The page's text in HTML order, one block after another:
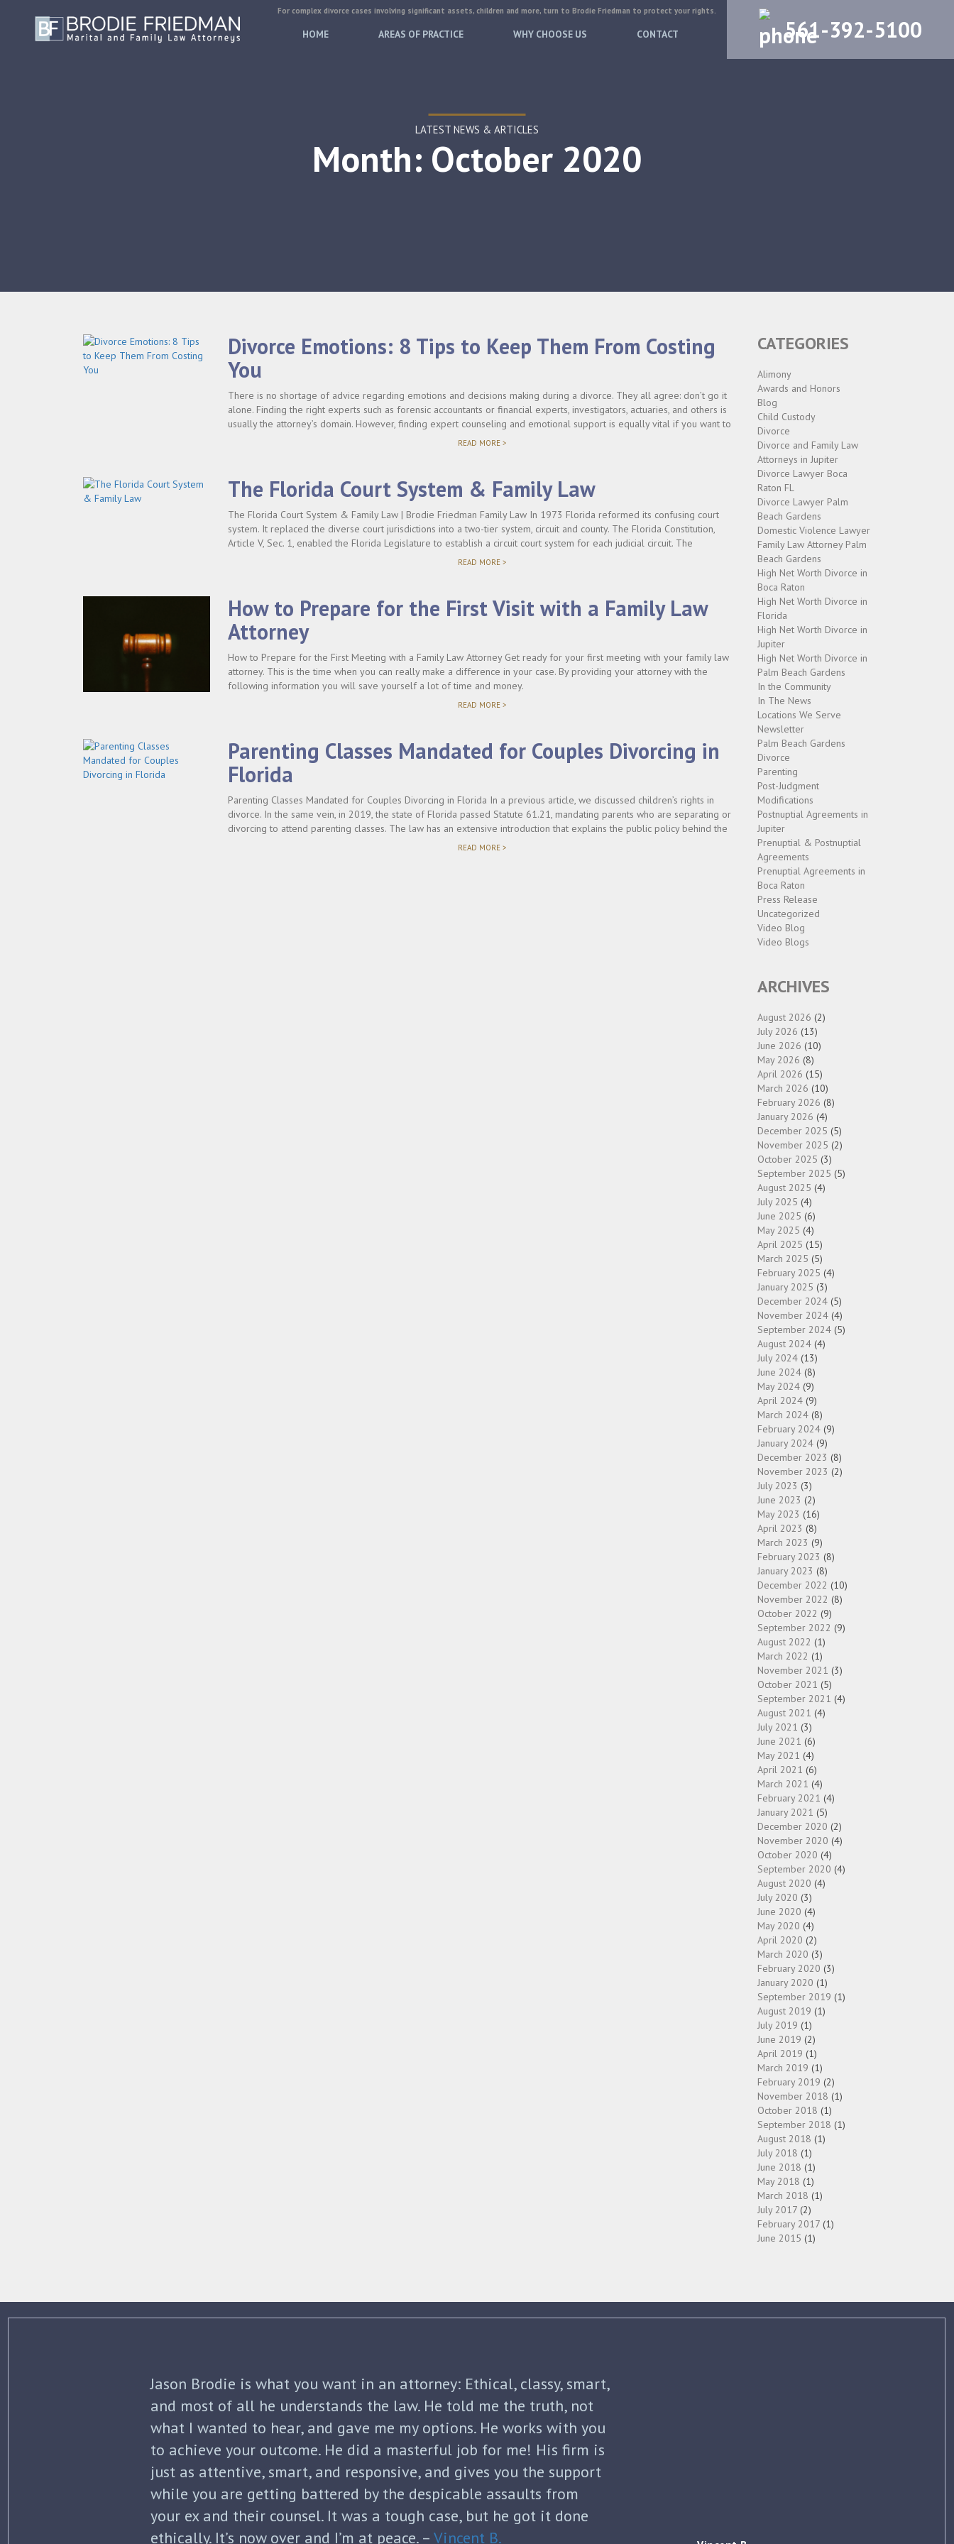
For complex divorce cases involving significant assets, children and more, turn to Brodie Friedman to protect your rights.
HOME AREAS OF PRACTICE WHY CHOOSE US CONTACT 561-392-5100
LATEST NEWS & ARTICLES
Month: October 2020
Divorce Emotions: 8 Tips to Keep Them From Costing
You
There is no shortage of advice regarding emotions and decisions making during a divorce. They all agree: don’t go it
alone. Finding the right experts such as forensic accountants or financial experts, investigators, actuaries, and others is
usually the attorney’s domain. However, finding expert counseling and emotional support is equally vital if you want to
READ MORE >"DIVORCE
TO
KEEP
FROM
COSTING
YOU"
The Florida Court System & Family Law
The Florida Court System & Family Law | Brodie Friedman Family Law In 1973 Florida reformed its confusing court
system. It replaced the diverse court jurisdictions into a two-tier system, circuit and county. The Florida Constitution,
Article V, Sec. 1, enabled the Florida Legislature to establish a circuit court system for each judicial circuit. The
READ MORE >"THE
&
FAMILY
How to Prepare for the First Visit with a Family Law
Attorney
How to Prepare for the First Meeting with a Family Law Attorney Get ready for your first meeting with your family law
attorney. This is the time when you can really make a difference in your case. By providing your attorney with the
following information you will save yourself a lot of time and money.
READ MORE >"HOW
THE
FIRST
FAMILY
LAW
Parenting Classes Mandated for Couples Divorcing in
Florida
Parenting Classes Mandated for Couples Divorcing in Florida In a previous article, we discussed children’s rights in
divorce. In the same vein, in 2019, the state of Florida passed Statute 61.21, mandating parents who are separating or
divorcing to attend parenting classes. The law has an extensive introduction that explains the public policy behind the
READ MORE >"PARENTING
CATEGORIES
Alimony
Awards and Honors
Blog
Child Custody
Divorce
Divorce and Family Law
Attorneys in Jupiter
Divorce Lawyer Boca
Raton FL
Divorce Lawyer Palm
Beach Gardens
Domestic Violence Lawyer
Family Law Attorney Palm
Beach Gardens
High Net Worth Divorce in
Boca Raton
High Net Worth Divorce in
Florida
High Net Worth Divorce in
Jupiter
High Net Worth Divorce in
Palm Beach Gardens
In the Community
In The News
Locations We Serve
Newsletter
Palm Beach Gardens
Divorce
Parenting
Post-Judgment
Modifications
Postnuptial Agreements in
Jupiter
Prenuptial & Postnuptial
Agreements
Prenuptial Agreements in
Boca Raton
Press Release
Uncategorized
Video Blog
Video Blogs
ARCHIVES
August 2026 (2)
July 2026 (13)
June 2026 (10)
May 2026 (8)
April 2026 (15)
March 2026 (10)
February 2026 (8)
January 2026 (4)
December 2025 (5)
November 2025 (2)
October 2025 (3)
September 2025 (5)
August 2025 (4)
July 2025 (4)
June 2025 (6)
May 2025 (4)
April 2025 (15)
March 2025 (5)
February 2025 (4)
January 2025 (3)
December 2024 (5)
November 2024 (4)
September 2024 (5)
August 2024 (4)
July 2024 (13)
June 2024 (8)
May 2024 (9)
April 2024 (9)
March 2024 (8)
February 2024 (9)
January 2024 (9)
December 2023 (8)
November 2023 (2)
July 2023 (3)
June 2023 (2)
May 2023 (16)
April 2023 (8)
March 2023 (9)
February 2023 (8)
January 2023 (8)
December 2022 (10)
November 2022 (8)
October 2022 (9)
September 2022 (9)
August 2022 (1)
March 2022 (1)
November 2021 (3)
October 2021 (5)
September 2021 (4)
August 2021 (4)
July 2021 (3)
June 2021 (6)
May 2021 (4)
April 2021 (6)
March 2021 (4)
February 2021 (4)
January 2021 (5)
December 2020 (2)
November 2020 (4)
October 2020 (4)
September 2020 (4)
August 2020 (4)
July 2020 (3)
June 2020 (4)
May 2020 (4)
April 2020 (2)
March 2020 (3)
February 2020 (3)
January 2020 (1)
September 2019 (1)
August 2019 (1)
July 2019 (1)
June 2019 (2)
April 2019 (1)
March 2019 (1)
February 2019 (2)
November 2018 (1)
October 2018 (1)
September 2018 (1)
August 2018 (1)
July 2018 (1)
June 2018 (1)
May 2018 (1)
March 2018 (1)
July 2017 (2)
February 2017 (1)
June 2015 (1)
The best thing about Joshua Friedman was his compassion,
knowledge and commitment. He was straight forward and told me
what to expect each step of the way. He not only advised me on my
initial separation, but continued to guide me until my divorce was
finalized. He kept me informed with each new filing and discussed
all of my options and risks. He was honest and answered each of
my questions with thorough and thoughtful responses. His
knowledge of the law was invaluable and I can’t thank him enough